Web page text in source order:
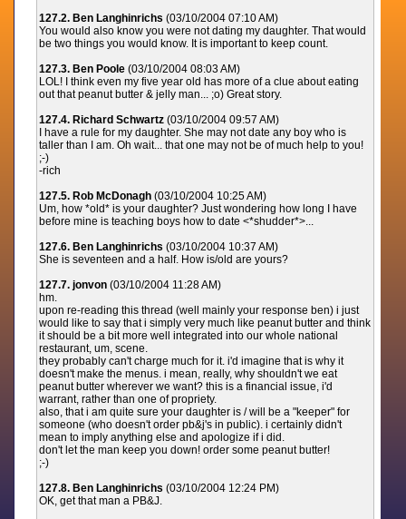
127.2. Ben Langhinrichs (03/10/2004 07:10 AM)
You would also know you were not dating my daughter. That would
be two things you would know. It is important to keep count.
127.3. Ben Poole (03/10/2004 08:03 AM)
LOL! I think even my five year old has more of a clue about eating
out that peanut butter & jelly man... ;o) Great story.
127.4. Richard Schwartz (03/10/2004 09:57 AM)
I have a rule for my daughter. She may not date any boy who is
taller than I am. Oh wait... that one may not be of much help to you!
;-)
-rich
127.5. Rob McDonagh (03/10/2004 10:25 AM)
Um, how *old* is your daughter? Just wondering how long I have
before mine is teaching boys how to date <*shudder*>...
127.6. Ben Langhinrichs (03/10/2004 10:37 AM)
She is seventeen and a half. How is/old are yours?
127.7. jonvon (03/10/2004 11:28 AM)
hm.
upon re-reading this thread (well mainly your response ben) i just
would like to say that i simply very much like peanut butter and think
it should be a bit more well integrated into our whole national
restaurant, um, scene.
they probably can't charge much for it. i'd imagine that is why it
doesn't make the menus. i mean, really, why shouldn't we eat
peanut butter wherever we want? this is a financial issue, i'd
warrant, rather than one of propriety.
also, that i am quite sure your daughter is / will be a "keeper" for
someone (who doesn't order pb&j's in public). i certainly didn't
mean to imply anything else and apologize if i did.
don't let the man keep you down! order some peanut butter!
;-)
127.8. Ben Langhinrichs (03/10/2004 12:24 PM)
OK, get that man a PB&J.